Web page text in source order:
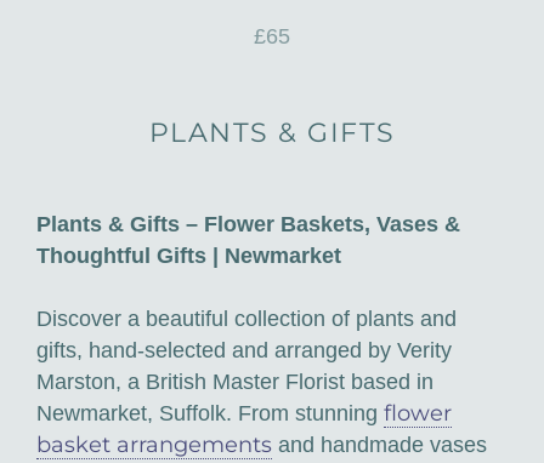
£65
PLANTS & GIFTS
Plants & Gifts – Flower Baskets, Vases &
Thoughtful Gifts | Newmarket
Discover a beautiful collection of plants and
gifts, hand-selected and arranged by Verity
Marston, a British Master Florist based in
Newmarket, Suffolk. From stunning flower
basket arrangements and handmade vases